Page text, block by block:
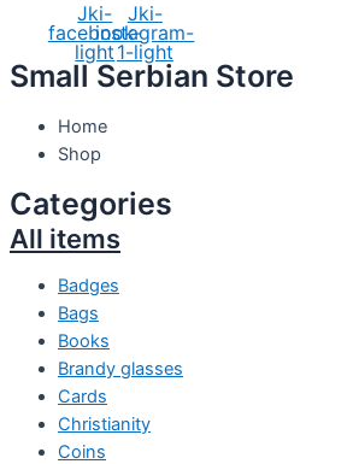
Jki-
facebook-
light
Jki-
instagram-
1-light
Small Serbian Store
Home
Shop
Categories
All items
Badges
Bags
Books
Brandy glasses
Cards
Christianity
Coins